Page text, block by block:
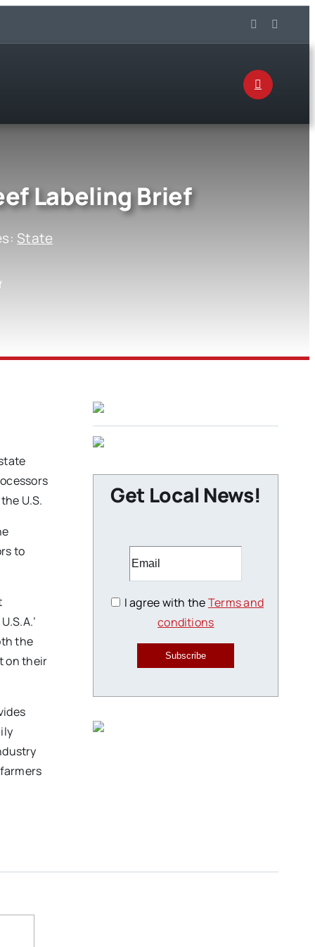
Labeling Brief
State
U.S.
to
the
on their
Get Local News!
I agree with theTerms and
conditions
Subscribe